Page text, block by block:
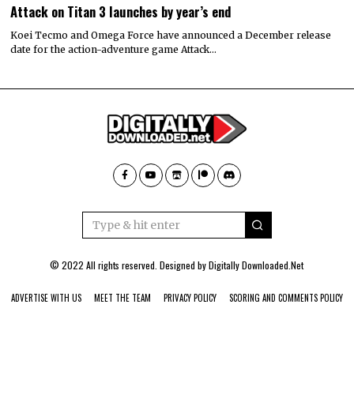
Attack on Titan 3 launches by year’s end
Koei Tecmo and Omega Force have announced a December release
date for the action-adventure game Attack…
© 2022 All rights reserved. Designed byDigitally Downloaded.Net
ADVERTISE WITH US MEET THE TEAM PRIVACY POLICY SCORING AND COMMENTS POLICY